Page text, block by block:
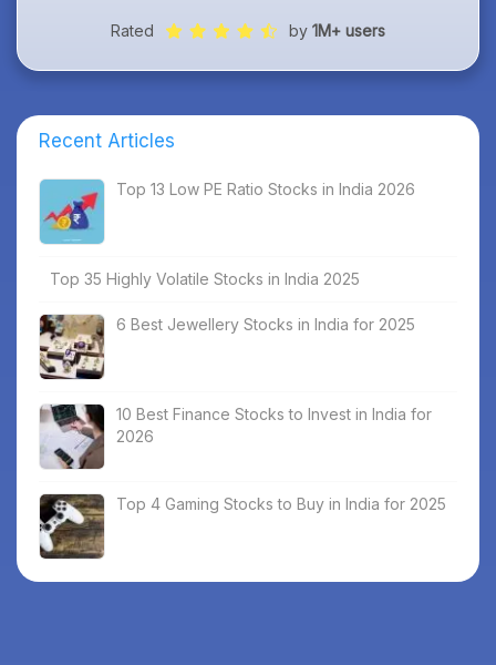
Rated by 1M+ users
Recent Articles
Top 13 Low PE Ratio Stocks in India 2026
Top 35 Highly Volatile Stocks in India 2025
6 Best Jewellery Stocks in India for 2025
10 Best Finance Stocks to Invest in India for
2026
Top 4 Gaming Stocks to Buy in India for 2025